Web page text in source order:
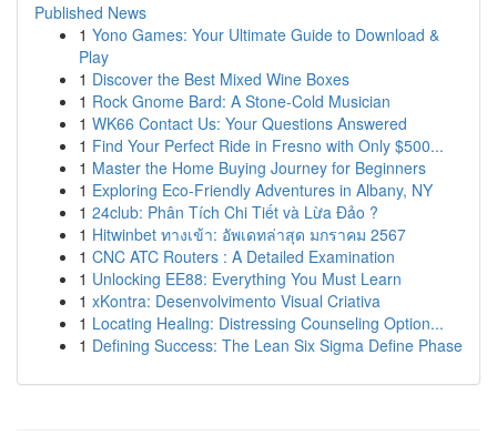
Published News
1 Yono Games: Your Ultimate Guide to Download &
Play
1 Discover the Best Mixed Wine Boxes
1 Rock Gnome Bard: A Stone-Cold Musician
1 WK66 Contact Us: Your Questions Answered
1 Find Your Perfect Ride in Fresno with Only $500...
1 Master the Home Buying Journey for Beginners
1 Exploring Eco-Friendly Adventures in Albany, NY
1 24club: Phân Tích Chi Tiết và Lừa Đảo ?
1 Hitwinbet ทางเข้า: อัพเดทล่าสุด มกราคม 2567
1 CNC ATC Routers : A Detailed Examination
1 Unlocking EE88: Everything You Must Learn
1 xKontra: Desenvolvimento Visual Criativa
1 Locating Healing: Distressing Counseling Option...
1 Defining Success: The Lean Six Sigma Define Phase